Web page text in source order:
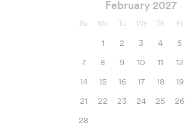
February 2027
Su Mo Tu We Th Fr
1 2 3 4 5
7
8 9 10 11 12
14
15 16 17 18 19
21
22 23 24 25 26
28